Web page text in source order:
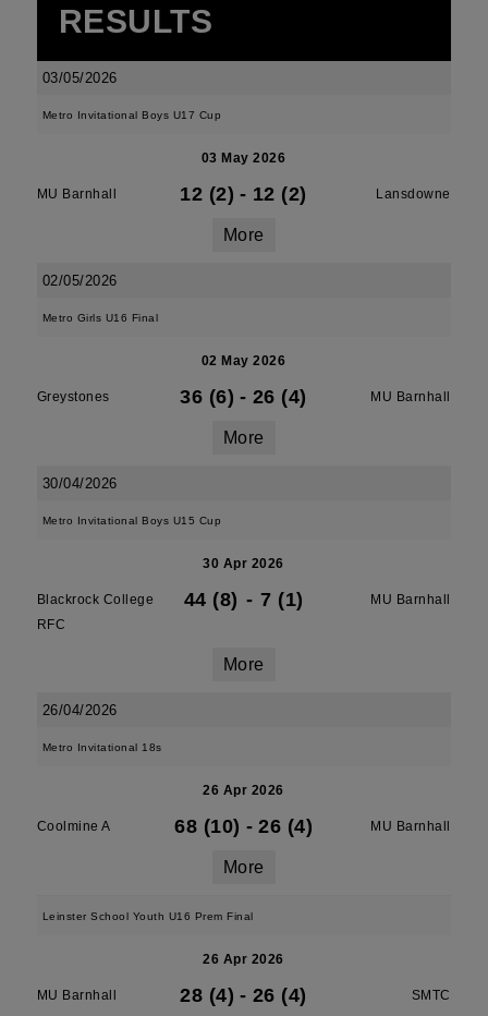
RESULTS
03/05/2026
Metro Invitational Boys U17 Cup
03 May 2026
MU Barnhall 12 (2) - 12 (2) Lansdowne
More
02/05/2026
Metro Girls U16 Final
02 May 2026
Greystones 36 (6) - 26 (4) MU Barnhall
More
30/04/2026
Metro Invitational Boys U15 Cup
30 Apr 2026
Blackrock College
RFC
44 (8) - 7 (1) MU Barnhall
More
26/04/2026
Metro Invitational 18s
26 Apr 2026
Coolmine A 68 (10) - 26 (4) MU Barnhall
More
Leinster School Youth U16 Prem Final
26 Apr 2026
MU Barnhall 28 (4) - 26 (4) SMTC